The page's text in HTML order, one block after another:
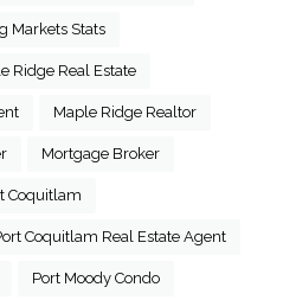
Markets Stats
Ridge Real Estate
Maple Ridge Realtor
Mortgage Broker
Coquitlam
Coquitlam Real Estate Agent
Port Moody Condo